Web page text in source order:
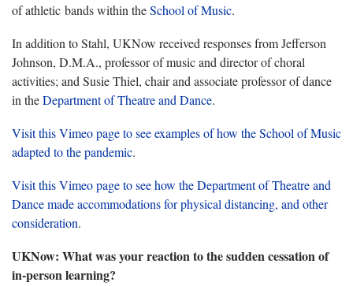
of athletic bands within theSchool of Music.
In addition to Stahl, UKNow received responses from Jefferson
Johnson, D.M.A., professor of music and director of choral
activities; and Susie Thiel, chair and associate professor of dance
in theDepartment of Theatre and Dance.
Visit this Vimeo page to see examples of how the School of Music
adapted to the pandemic.
Visit this Vimeo page to see how the Department of Theatre and
Dance made accommodations for physical distancing, and other
consideration.
UKNow: What was your reaction to the sudden cessation of
in-person learning?